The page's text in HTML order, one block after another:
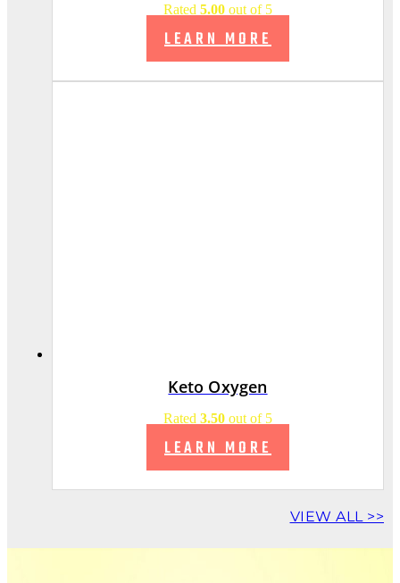
Rated 5.00 out of 5
LEARN MORE
Keto Oxygen
Rated 3.50 out of 5
LEARN MORE
VIEW ALL >>